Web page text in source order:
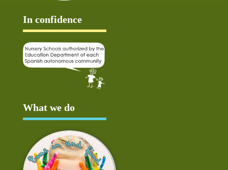
In confidence
What we do